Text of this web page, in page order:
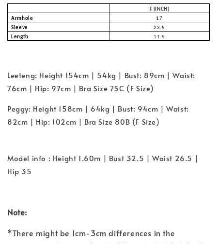
F (INCH)
Armhole
17
Sleeve
23.5
Length
11.5
Leeteng: Height 154cm | 54kg | Bust: 89cm | Waist:
76cm | Hip: 97cm | Bra Size 75C (F Size)
Peggy: Height 158cm | 64kg | Bust: 94cm | Waist:
82cm | Hip: 102cm | Bra Size 80B (F Size)
Model info : Height 1.60m | Bust 32.5 | Waist 26.5 |
Hip 35
Note:
*There might be 1cm-3cm differences in the